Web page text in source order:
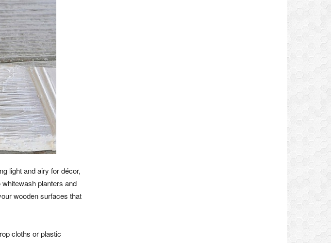
light and airy for décor,
planters and
wooden surfaces that
cloths or plastic